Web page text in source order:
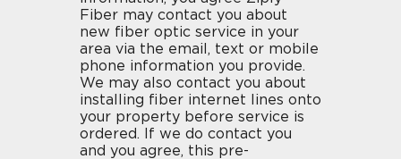
Fiber may contact you about
new fiber optic service in your
area via the email, text or mobile
phone information you provide.
We may also contact you about
installing fiber internet lines onto
your property before service is
ordered. If we do contact you
and you agree, this pre-